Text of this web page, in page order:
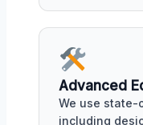
Advanced
We use state-
including